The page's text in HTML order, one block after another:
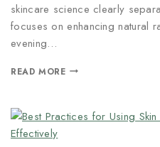
skincare science clearly
focuses on enhancing natural
evening…
READ MORE